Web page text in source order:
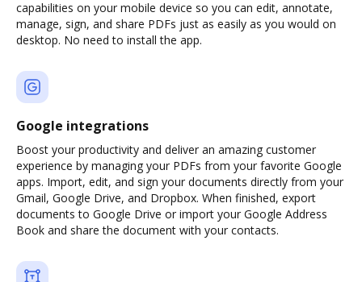
capabilities on your mobile device so you can edit, annotate,
manage, sign, and share PDFs just as easily as you would on
desktop. No need to install the app.
Google integrations
Boost your productivity and deliver an amazing customer
experience by managing your PDFs from your favorite Google
apps. Import, edit, and sign your documents directly from your
Gmail, Google Drive, and Dropbox. When finished, export
documents to Google Drive or import your Google Address
Book and share the document with your contacts.